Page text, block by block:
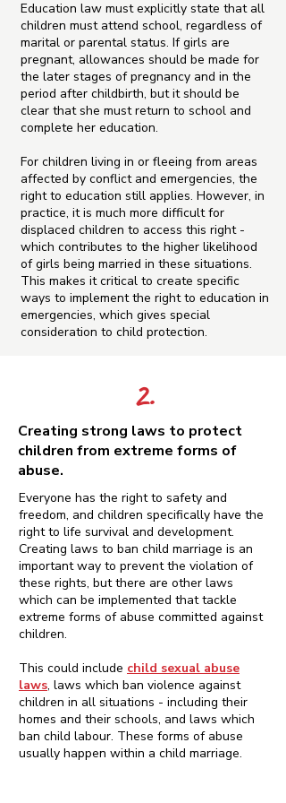
Education law must explicitly state that all
children must attend school, regardless of
marital or parental status. If girls are
pregnant, allowances should be made for
the later stages of pregnancy and in the
period after childbirth, but it should be
clear that she must return to school and
complete her education.
For children living in or fleeing from areas
affected by conflict and emergencies, the
right to education still applies. However, in
practice, it is much more difficult for
displaced children to access this right -
which contributes to the higher likelihood
of girls being married in these situations.
This makes it critical to create specific
ways to implement the right to education in
emergencies, which gives special
consideration to child protection.
2.
Creating strong laws to protect
children from extreme forms of
abuse.
Everyone has the right to safety and
freedom, and children specifically have the
right to life survival and development.
Creating laws to ban child marriage is an
important way to prevent the violation of
these rights, but there are other laws
which can be implemented that tackle
extreme forms of abuse committed against
children.
This could include child sexual abuse
laws, laws which ban violence against
children in all situations - including their
homes and their schools, and laws which
ban child labour. These forms of abuse
usually happen within a child marriage.